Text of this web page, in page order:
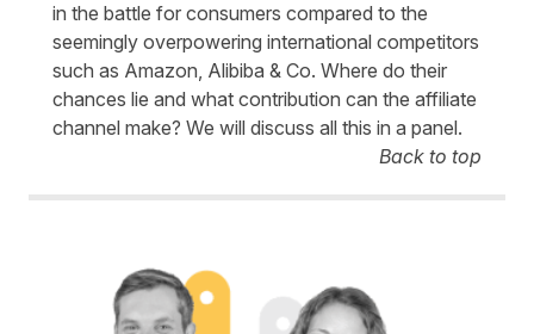
in the battle for consumers compared to the
seemingly overpowering international competitors
such as Amazon, Alibiba & Co. Where do their
chances lie and what contribution can the affiliate
channel make? We will discuss all this in a panel.
Back to top